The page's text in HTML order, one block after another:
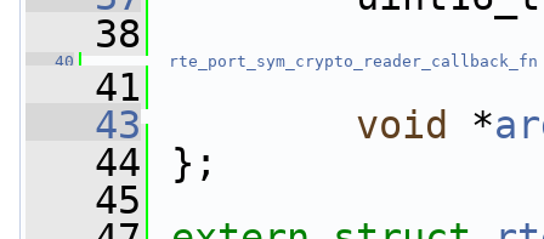
   38
   40
rte_port_sym_crypto_reader_callback_fn
   41
   43
void *
   44
};
   45